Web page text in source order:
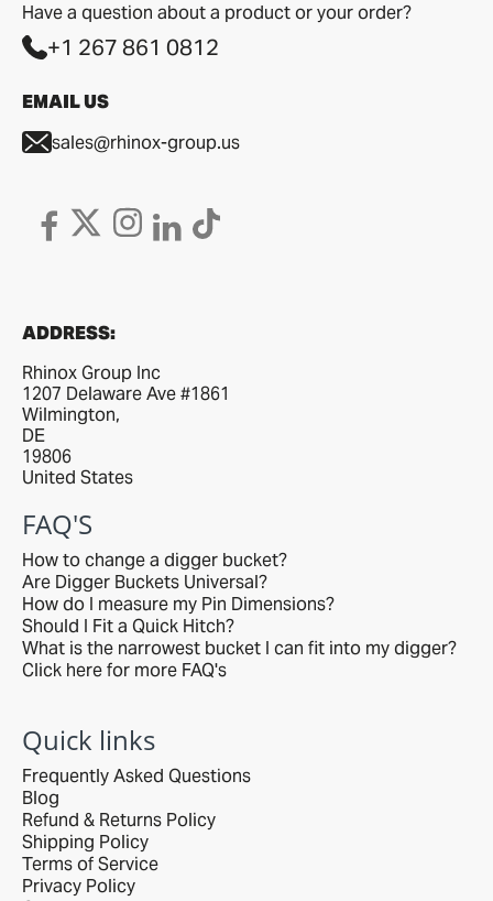
Quick links
Frequently Asked Questions
Blog
Refund & Returns Policy
Shipping Policy
Terms of Service
Privacy Policy
FAQ'S
How to change a digger bucket?
Are Digger Buckets Universal?
How do I measure my Pin Dimensions?
Should I Fit a Quick Hitch?
What is the narrowest bucket I can fit into my digger?
Click here for more FAQ's
Have a question about a product or your order?
+1 267 861 0812
EMAIL US
sales@rhinox-group.us
ADDRESS:
Rhinox Group Inc
1207 Delaware Ave #1861
Wilmington,
DE
19806
United States